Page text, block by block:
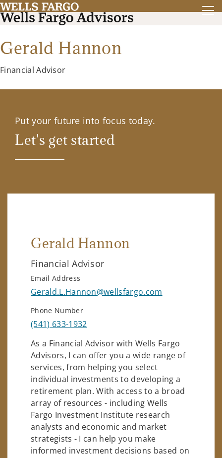
Gerald Hannon
Financial Advisor
Put your future into focus today.
Let's get started
Gerald Hannon
Financial Advisor
Email Address
Gerald.L.Hannon@wellsfargo.com
Phone Number
(541) 633-1932
As a Financial Advisor with Wells Fargo
Advisors, I can offer you a wide range of
services, from helping you select
individual investments to developing a
retirement plan. With access to a broad
array of resources - including Wells
Fargo Investment Institute research
analysts and economic and market
strategists - I can help you make
informed investment decisions based on